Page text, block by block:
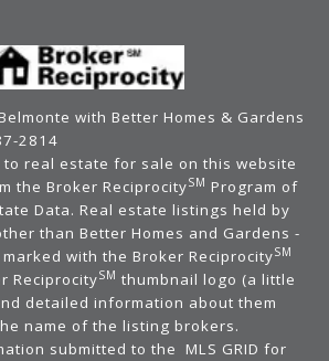
with Better Homes & Gardens
2814
real estate for sale on this website
the Broker ReciprocitySM Program of
Data. Real estate listings held by
than Better Homes and Gardens -
with the Broker ReciprocitySM
ReciprocitySM thumbnail logo (a little
detailed information about them
name of the listing brokers.
submitted to the MLS GRID for